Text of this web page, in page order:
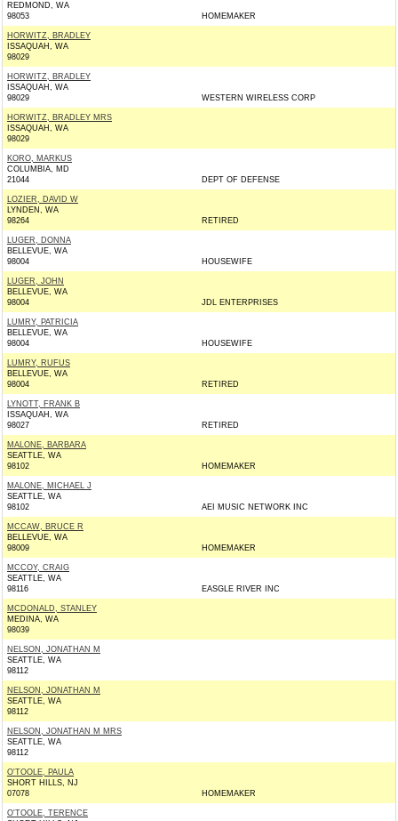
REDMOND, WA
98053
HOMEMAKER
HORWITZ, BRADLEY
ISSAQUAH, WA
98029
HORWITZ, BRADLEY
ISSAQUAH, WA
98029
WESTERN WIRELESS CORP
HORWITZ, BRADLEY MRS
ISSAQUAH, WA
98029
KORO, MARKUS
COLUMBIA, MD
21044
DEPT OF DEFENSE
LOZIER, DAVID W
LYNDEN, WA
98264
RETIRED
LUGER, DONNA
BELLEVUE, WA
98004
HOUSEWIFE
LUGER, JOHN
BELLEVUE, WA
98004
JDL ENTERPRISES
LUMRY, PATRICIA
BELLEVUE, WA
98004
HOUSEWIFE
LUMRY, RUFUS
BELLEVUE, WA
98004
RETIRED
LYNOTT, FRANK B
ISSAQUAH, WA
98027
RETIRED
MALONE, BARBARA
SEATTLE, WA
98102
HOMEMAKER
MALONE, MICHAEL J
SEATTLE, WA
98102
AEI MUSIC NETWORK INC
MCCAW, BRUCE R
BELLEVUE, WA
98009
HOMEMAKER
MCCOY, CRAIG
SEATTLE, WA
98116
EASGLE RIVER INC
MCDONALD, STANLEY
MEDINA, WA
98039
NELSON, JONATHAN M
SEATTLE, WA
98112
NELSON, JONATHAN M
SEATTLE, WA
98112
NELSON, JONATHAN M MRS
SEATTLE, WA
98112
O'TOOLE, PAULA
SHORT HILLS, NJ
07078
HOMEMAKER
O'TOOLE, TERENCE